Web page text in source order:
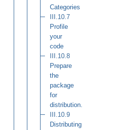
Categories
III.10.7
Profile
your
code
III.10.8
Prepare
the
package
for
distribution.
III.10.9
Distributing